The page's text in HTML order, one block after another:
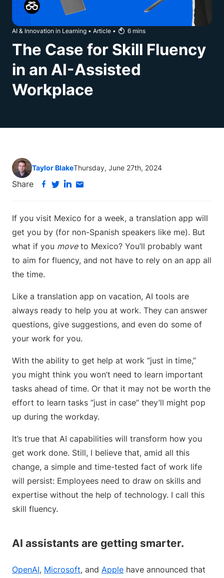
AI & Innovation in Learning • Article • 6 mins
The Case for Skill Fluency
in an AI-Assisted
Workplace
Taylor BlakeThursday, June 27th, 2024
Share
If you visit Mexico for a week, a translation app will
get you by (for non-Spanish speakers like me). But
what if you moveto Mexico? You’ll probably want
to aim for fluency, and not have to rely on an app all
the time.
Like a translation app on vacation, AI tools are
always ready to help you at work. They can answer
questions, give suggestions, and even do some of
your work for you.
With the ability to get help at work “just in time,”
you might think you won’t need to learn important
tasks ahead of time. Or that it may not be worth the
effort to learn tasks “just in case” they’ll might pop
up during the workday.
It’s true that AI capabilities will transform how you
get work done. Still, I believe that, amid all this
change, a simple and time-tested fact of work life
will persist: Employees need to draw on skills and
expertise without the help of technology. I call this
skill fluency.
AI assistants are getting smarter.
OpenAI, Microsoft, and Apple have announced that